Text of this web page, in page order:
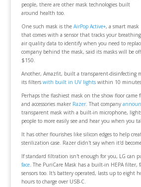
people, there are other mask technologies built
around health too.
One such mask is the AirPop Active+, a smart mask
that comes with a sensor that tracks your
air quality data to identify when you need to
company behind the mask, said its masks will be
$150.
Another, Amazfit, built a transparent-disinfecting
its filters with built in UV lightswithin 10
Perhaps the flashiest mask on the show floor came
and accessories maker Razer. That company
transparent mask with a built-in microphone,
people to more easily see and hear you when you
It has other flourishes like silicon edges to help
sterilization case. Razer didn't say when it'd
If standard filtration isn't enough for you, LG can
face. The PuriCare Mask has a built-in HEPA filter,
sensors too. It's battery operated, lasts up to eight
hours to charge over USB-C.